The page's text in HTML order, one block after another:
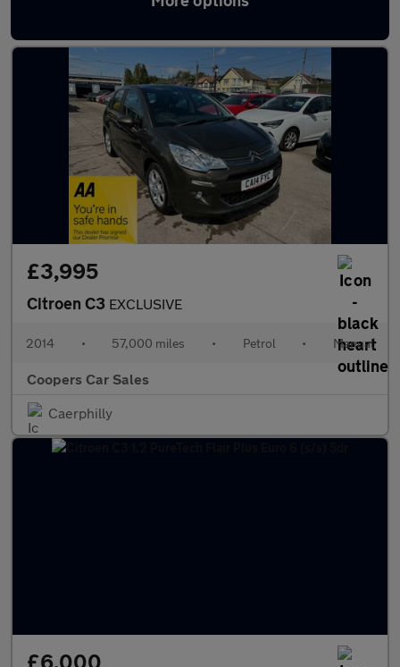
Latest used Citroen C3 in Caerphilly
£3,995
Citroen C3 EXCLUSIVE
2014 • 57,000 miles • Petrol • Manual
Coopers Car Sales
Caerphilly
£6,000